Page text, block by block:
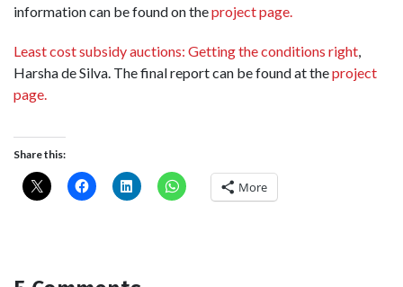
information can be found on theproject page.
Least cost subsidy auctions: Getting the conditions right
Harsha de Silva. The final report can be found at theproject
page.
Share this:
More